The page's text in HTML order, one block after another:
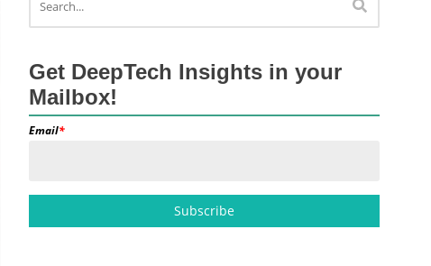
Get DeepTech Insights in your
Mailbox!
Email*